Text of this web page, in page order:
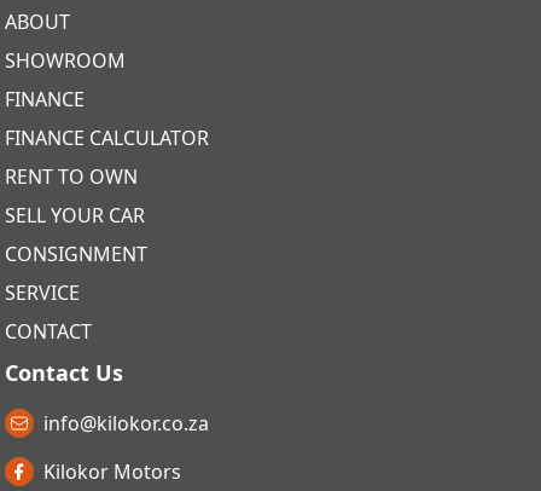
ABOUT
SHOWROOM
FINANCE
FINANCE CALCULATOR
RENT TO OWN
SELL YOUR CAR
CONSIGNMENT
SERVICE
CONTACT
Contact Us
info@kilokor.co.za
Kilokor Motors